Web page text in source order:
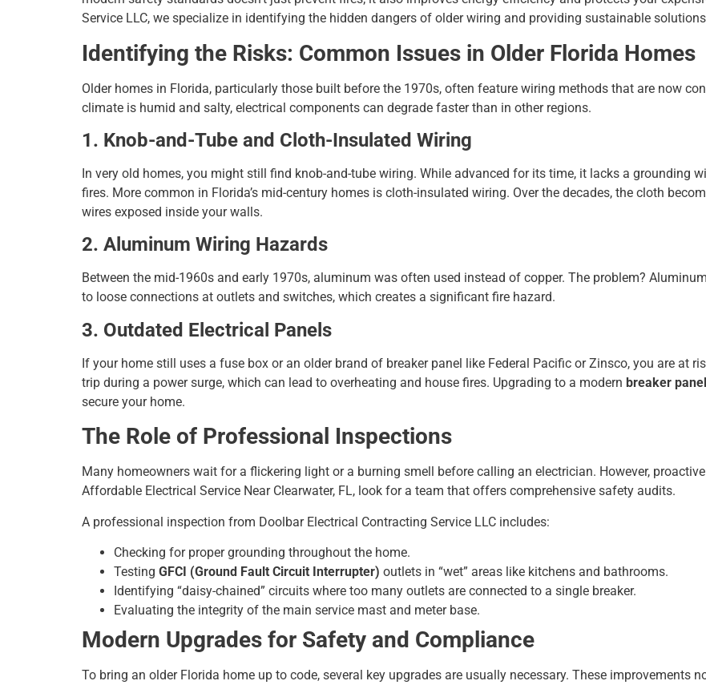
Service LLC, we specialize in identifying the hidden dangers of older wiring and providing sustainable
Identifying the Risks: Common Issues in Older Florida Homes
Older homes in Florida, particularly those built before the 1970s, often feature wiring methods that are now
climate is humid and salty, electrical components can degrade faster than in other regions.
1. Knob-and-Tube and Cloth-Insulated Wiring
In very old homes, you might still find knob-and-tube wiring. While advanced for its time, it lacks a grounding
fires. More common in Florida’s mid-century homes is cloth-insulated wiring. Over the decades, the cloth
wires exposed inside your walls.
2. Aluminum Wiring Hazards
Between the mid-1960s and early 1970s, aluminum was often used instead of copper. The problem?
to loose connections at outlets and switches, which creates a significant fire hazard.
3. Outdated Electrical Panels
If your home still uses a fuse box or an older brand of breaker panel like Federal Pacific or Zinsco, you are at
trip during a power surge, which can lead to overheating and house fires. Upgrading to a modern breaker
secure your home.
The Role of Professional Inspections
Many homeowners wait for a flickering light or a burning smell before calling an electrician. However,
Affordable Electrical Service Near Clearwater, FL, look for a team that offers comprehensive safety audits.
A professional inspection from Doolbar Electrical Contracting Service LLC includes:
Checking for proper grounding throughout the home.
Testing GFCI (Ground Fault Circuit Interrupter) outlets in “wet” areas like kitchens and bathrooms.
Identifying “daisy-chained” circuits where too many outlets are connected to a single breaker.
Evaluating the integrity of the main service mast and meter base.
Modern Upgrades for Safety and Compliance
To bring an older Florida home up to code, several key upgrades are usually necessary. These improvements